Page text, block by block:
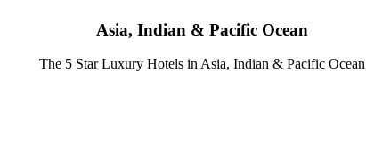
Asia, Indian & Pacific Ocean
The 5 Star Luxury Hotels in Asia, Indian & Pacific Ocean